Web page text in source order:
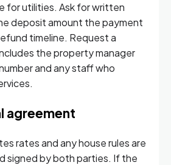
for utilities. Ask for written
deposit amount the payment
timeline. Request a
the property manager
and any staff who
agreement
rates and any house rules are
signed by both parties. If the